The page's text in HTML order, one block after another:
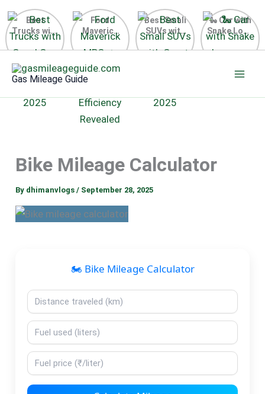
Best
Trucks with
Good Gas
Mileage in
the USA
2025
Ford
Maverick
MPG 🔥
Surprising
Fuel
Efficiency
Revealed
Best Small
SUVs with
Great Gas
Mileage
🐍 Car with
Snake Logo
on Steering
Wheel 2026
Gas Mileage Guide
Bike Mileage Calculator
By dhimanvlogs/ September 28, 2025
🏍️ Bike Mileage Calculator